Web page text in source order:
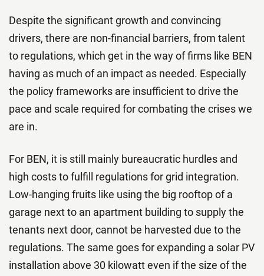
Despite the significant growth and convincing
drivers, there are non-financial barriers, from talent
to regulations, which get in the way of firms like BEN
having as much of an impact as needed. Especially
the policy frameworks are insufficient to drive the
pace and scale required for combating the crises we
are in.
For BEN, it is still mainly bureaucratic hurdles and
high costs to fulfill regulations for grid integration.
Low-hanging fruits like using the big rooftop of a
garage next to an apartment building to supply the
tenants next door, cannot be harvested due to the
regulations. The same goes for expanding a solar PV
installation above 30 kilowatt even if the size of the